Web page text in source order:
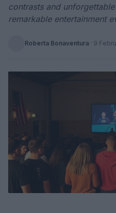
contrasts and
remarkable entertainment
Roberta Bonaventura · 9